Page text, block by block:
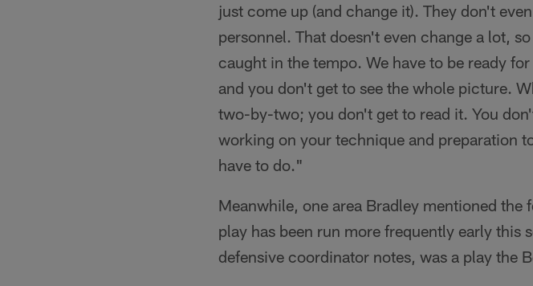
just come up (and change it). They don't
personnel. That doesn't even change a lot,
caught in the tempo. We have to be ready
and you don't get to see the whole picture.
two-by-two; you don't get to read it. You
working on your technique and preparation
have to do."
Meanwhile, one area Bradley mentioned
play has been run more frequently early this
defensive coordinator notes, was a play the